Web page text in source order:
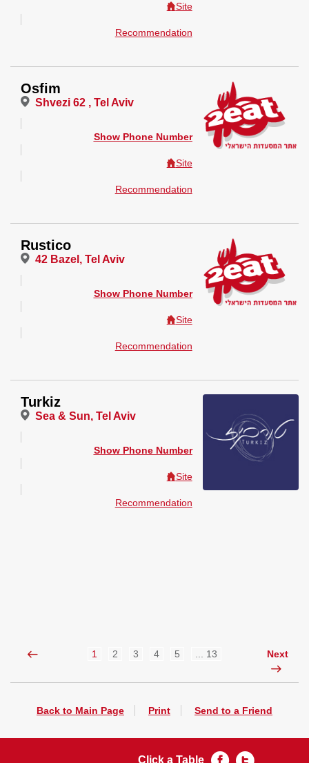
Site
Recommendation
Osfim
Shvezi 62 , Tel Aviv
Show Phone Number
Site
Recommendation
Rustico
42 Bazel, Tel Aviv
Show Phone Number
Site
Recommendation
Turkiz
Sea & Sun, Tel Aviv
Show Phone Number
Site
Recommendation
Next
1 2 3 4 5 ... 13
Back to Main Page Print Send to a Friend
Click a Table